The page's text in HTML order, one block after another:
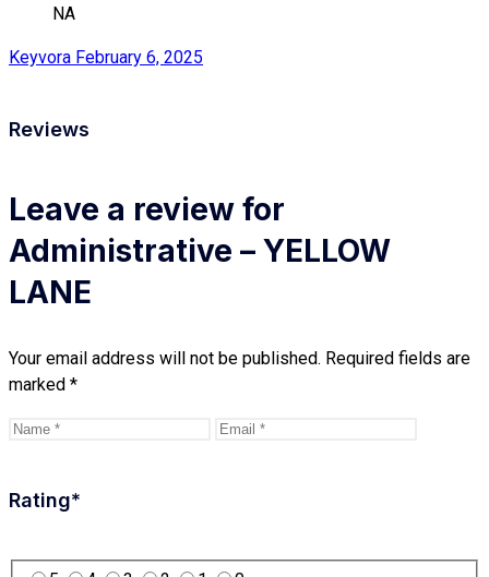
NA
Keyvora February 6, 2025
Reviews
Leave a review for
Administrative – YELLOW
LANE
Your email address will not be published. Required fields are
marked *
Rating*